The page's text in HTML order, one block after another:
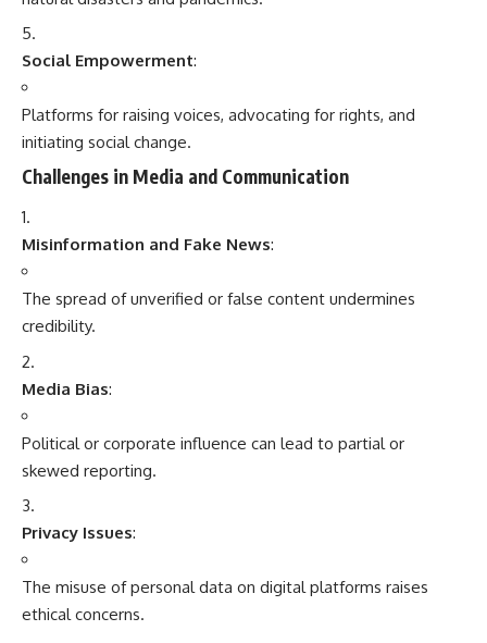
Social Empowerment:
Platforms for raising voices, advocating for rights, and
initiating social change.
Challenges in Media and Communication
Misinformation and Fake News:
The spread of unverified or false content undermines
credibility.
Media Bias:
Political or corporate influence can lead to partial or
skewed reporting.
Privacy Issues:
The misuse of personal data on digital platforms raises
ethical concerns.